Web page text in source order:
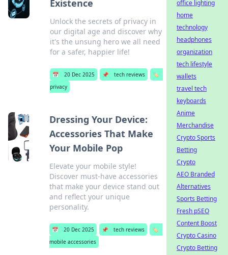
Existence
Unlock the secrets of privacy in
our digital age and discover why
it's the unsung hero we all need
for a safer, happier life!
📅 20 Dec 2025 📌 tech reviews
🏷️
privacy
Dressing Your Device:
Accessories That Make
Your Mobile Pop
Elevate your mobile style!
Discover must-have accessories
that make your device stand out
and reflect your unique
personality.
📅 20 Dec 2025 📌 tech reviews
🏷️
mobile accessories
office lighting
home
technology
headphones
organization
tech lifestyle
wallets
travel tech
keyboards
Anime
Merchandise
Crypto Sports
Betting
Crypto
AEO Branded
Alternatives
Sports Betting
Fresh pSEO
Content Boost
Crypto Casino
Crypto Betting